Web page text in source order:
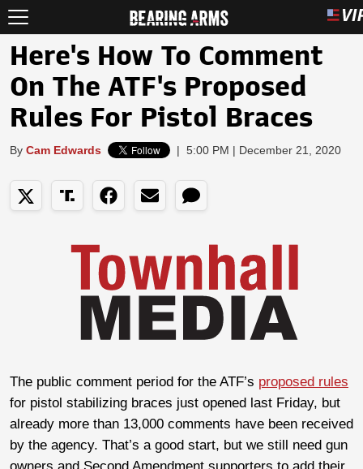
Here's How To Comment
On The ATF's Proposed
Rules For Pistol Braces
By Cam Edwards | 5:00 PM | December 21, 2020
The public comment period for the ATF’s proposed rules
for pistol stabilizing braces just opened last Friday, but
already more than 13,000 comments have been received
by the agency. That’s a good start, but we still need gun